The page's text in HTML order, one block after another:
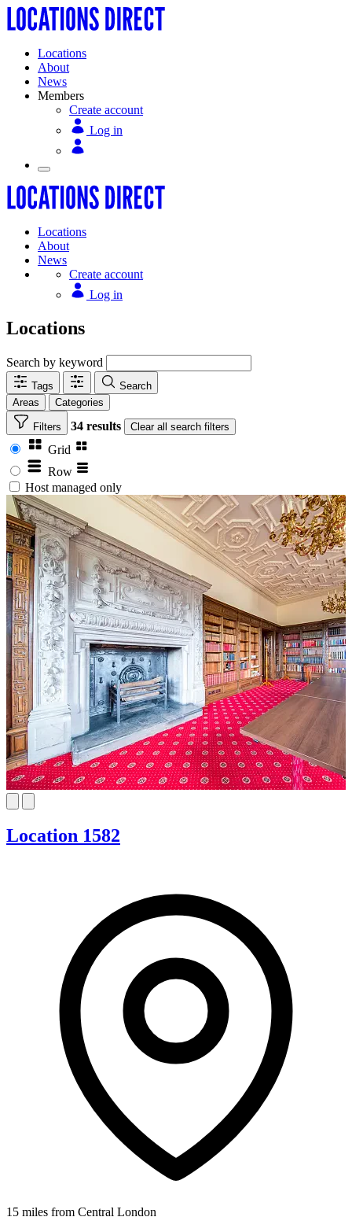
Locations
About
News
Members
Create account
Log in
Locations
About
News
Create account
Log in
Locations
Search by keyword
Tags
Search
Areas
Categories
Filters 34 results Clear all search filters
Grid
Row
Host managed only
Location 1582
15 miles from Central London